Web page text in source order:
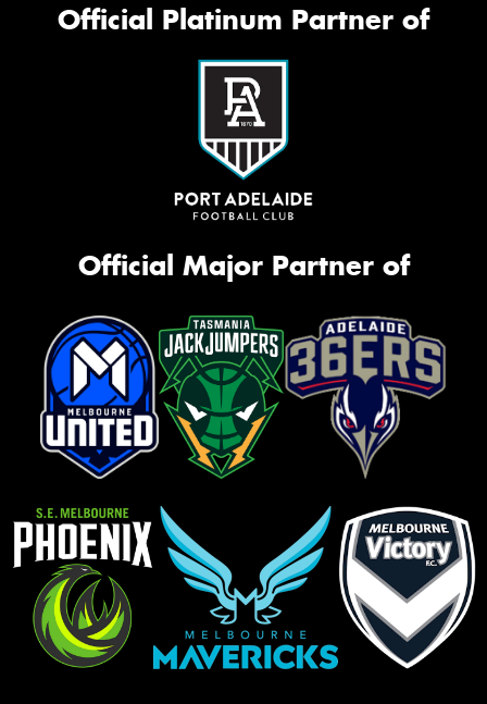
Official Platinum Partner of
Official Major Partner of